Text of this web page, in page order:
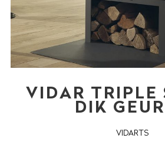
VIDAR TRIPLE
DIK
VIDARTS